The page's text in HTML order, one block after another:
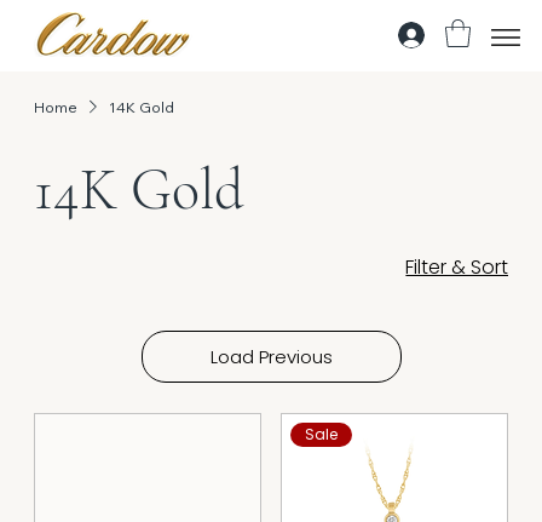
Home 14K Gold
14K Gold
Filter & Sort
Load Previous
Sale